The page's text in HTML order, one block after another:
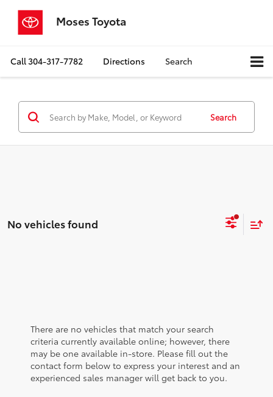
Moses Toyota
Call304-317-7782 Directions Search
Search
No vehicles found
There are no vehicles that match your search
criteria currently available online; however, there
may be one available in-store. Please fill out the
contact form below to express your interest and an
experienced sales manager will get back to you.